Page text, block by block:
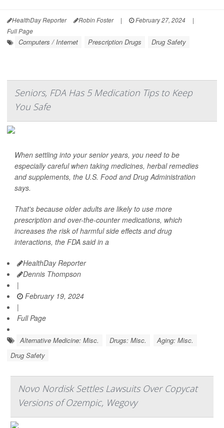
HealthDay Reporter Robin Foster | February 27, 2024
|
Full Page
Computers / Internet Prescription Drugs Drug Safety
Seniors, FDA Has 5 Medication Tips to Keep
You Safe
When settling into your senior years, you need to be
especially careful when taking medicines, herbal remedies
and supplements, the U.S. Food and Drug Administration
says.
That's because older adults are likely to use more
prescription and over-the-counter medications, which
increases the risk of harmful side effects and drug
interactions, the FDA said in a
HealthDay Reporter
Dennis Thompson
|
February 19, 2024
|
Full Page
Alternative Medicine: Misc. Drugs: Misc.
Aging: Misc.
Drug Safety
Novo Nordisk Settles Lawsuits Over Copycat
Versions of Ozempic, Wegovy